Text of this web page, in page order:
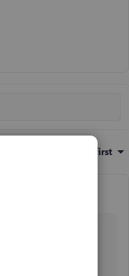
Oldest first
attached)